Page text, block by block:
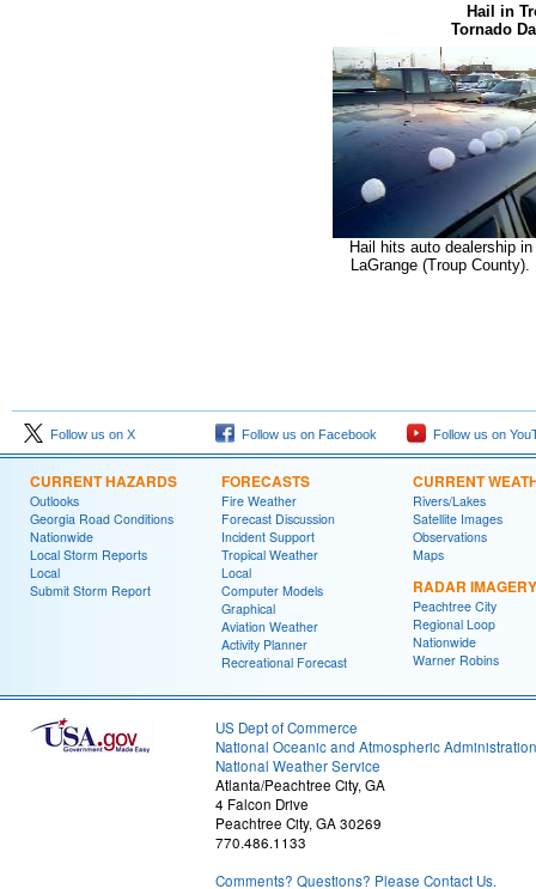
Hail in
Tornado
Hail hits auto dealership in
LaGrange (Troup County).
Follow us on X Follow us on Facebook Follow us on
CURRENT HAZARDS
Outlooks
Georgia Road Conditions
Nationwide
Local Storm Reports
Local
Submit Storm Report
FORECASTS
Fire Weather
Forecast Discussion
Incident Support
Tropical Weather
Local
Computer Models
Graphical
Aviation Weather
Activity Planner
Recreational Forecast
CURRENT
Rivers/Lakes
Satellite Images
Observations
Maps
RADAR IMAGERY
Peachtree City
Regional Loop
Nationwide
Warner Robins
US Dept of Commerce
National Oceanic and Atmospheric Administration
National Weather Service
Atlanta/Peachtree City, GA
4 Falcon Drive
Peachtree City, GA 30269
770.486.1133
Comments? Questions? Please Contact Us.